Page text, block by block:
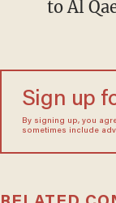
to Al
Sign up
By signing up, you
sometimes include